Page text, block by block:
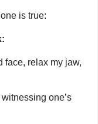
is true:
face, relax my jaw,
one’s